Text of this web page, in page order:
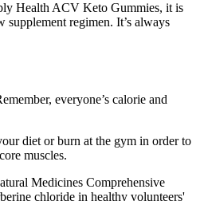
Health ACV Keto Gummies, it is
supplement regimen. It’s always
everyone’s calorie and
diet or burn at the gym in order to
muscles.
Medicines Comprehensive
chloride in healthy volunteers'